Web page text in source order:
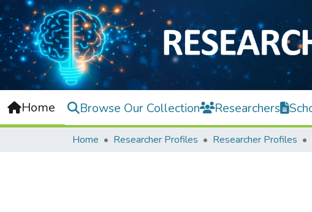
Home Browse Our Collection Researchers
Home Researcher Profiles Researcher Profiles